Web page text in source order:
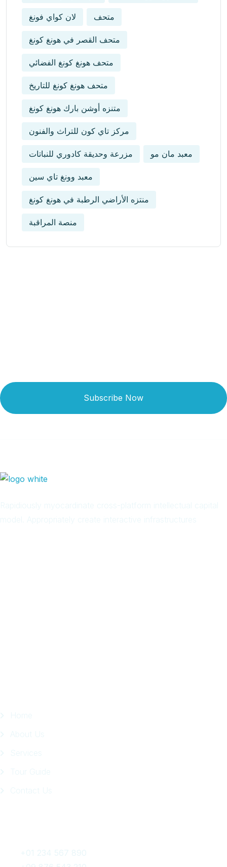
لان كواي فونغ متحف
متحف القصر في هونغ كونغ
متحف هونغ كونغ الفضائي
متحف هونغ كونغ للتاريخ
متنزه أوشن بارك هونغ كونغ
مركز تاي كون للتراث والفنون
مزرعة وحديقة كادوري للنباتات معبد مان مو
معبد وونغ تاي سين
منتزه الأراضي الرطبة في هونغ كونغ
منصة المراقبة
Subscribe Now